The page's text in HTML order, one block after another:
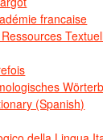
francaise
(Spanish)